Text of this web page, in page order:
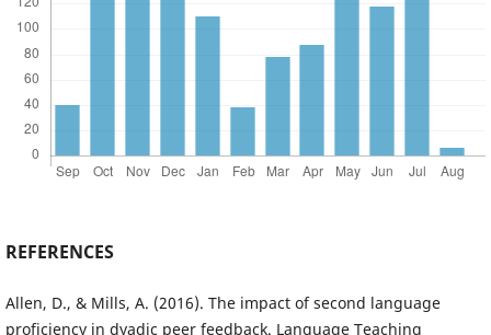
REFERENCES
Allen, D., & Mills, A. (2016). The impact of second language
proficiency in dyadic peer feedback. Language Teaching